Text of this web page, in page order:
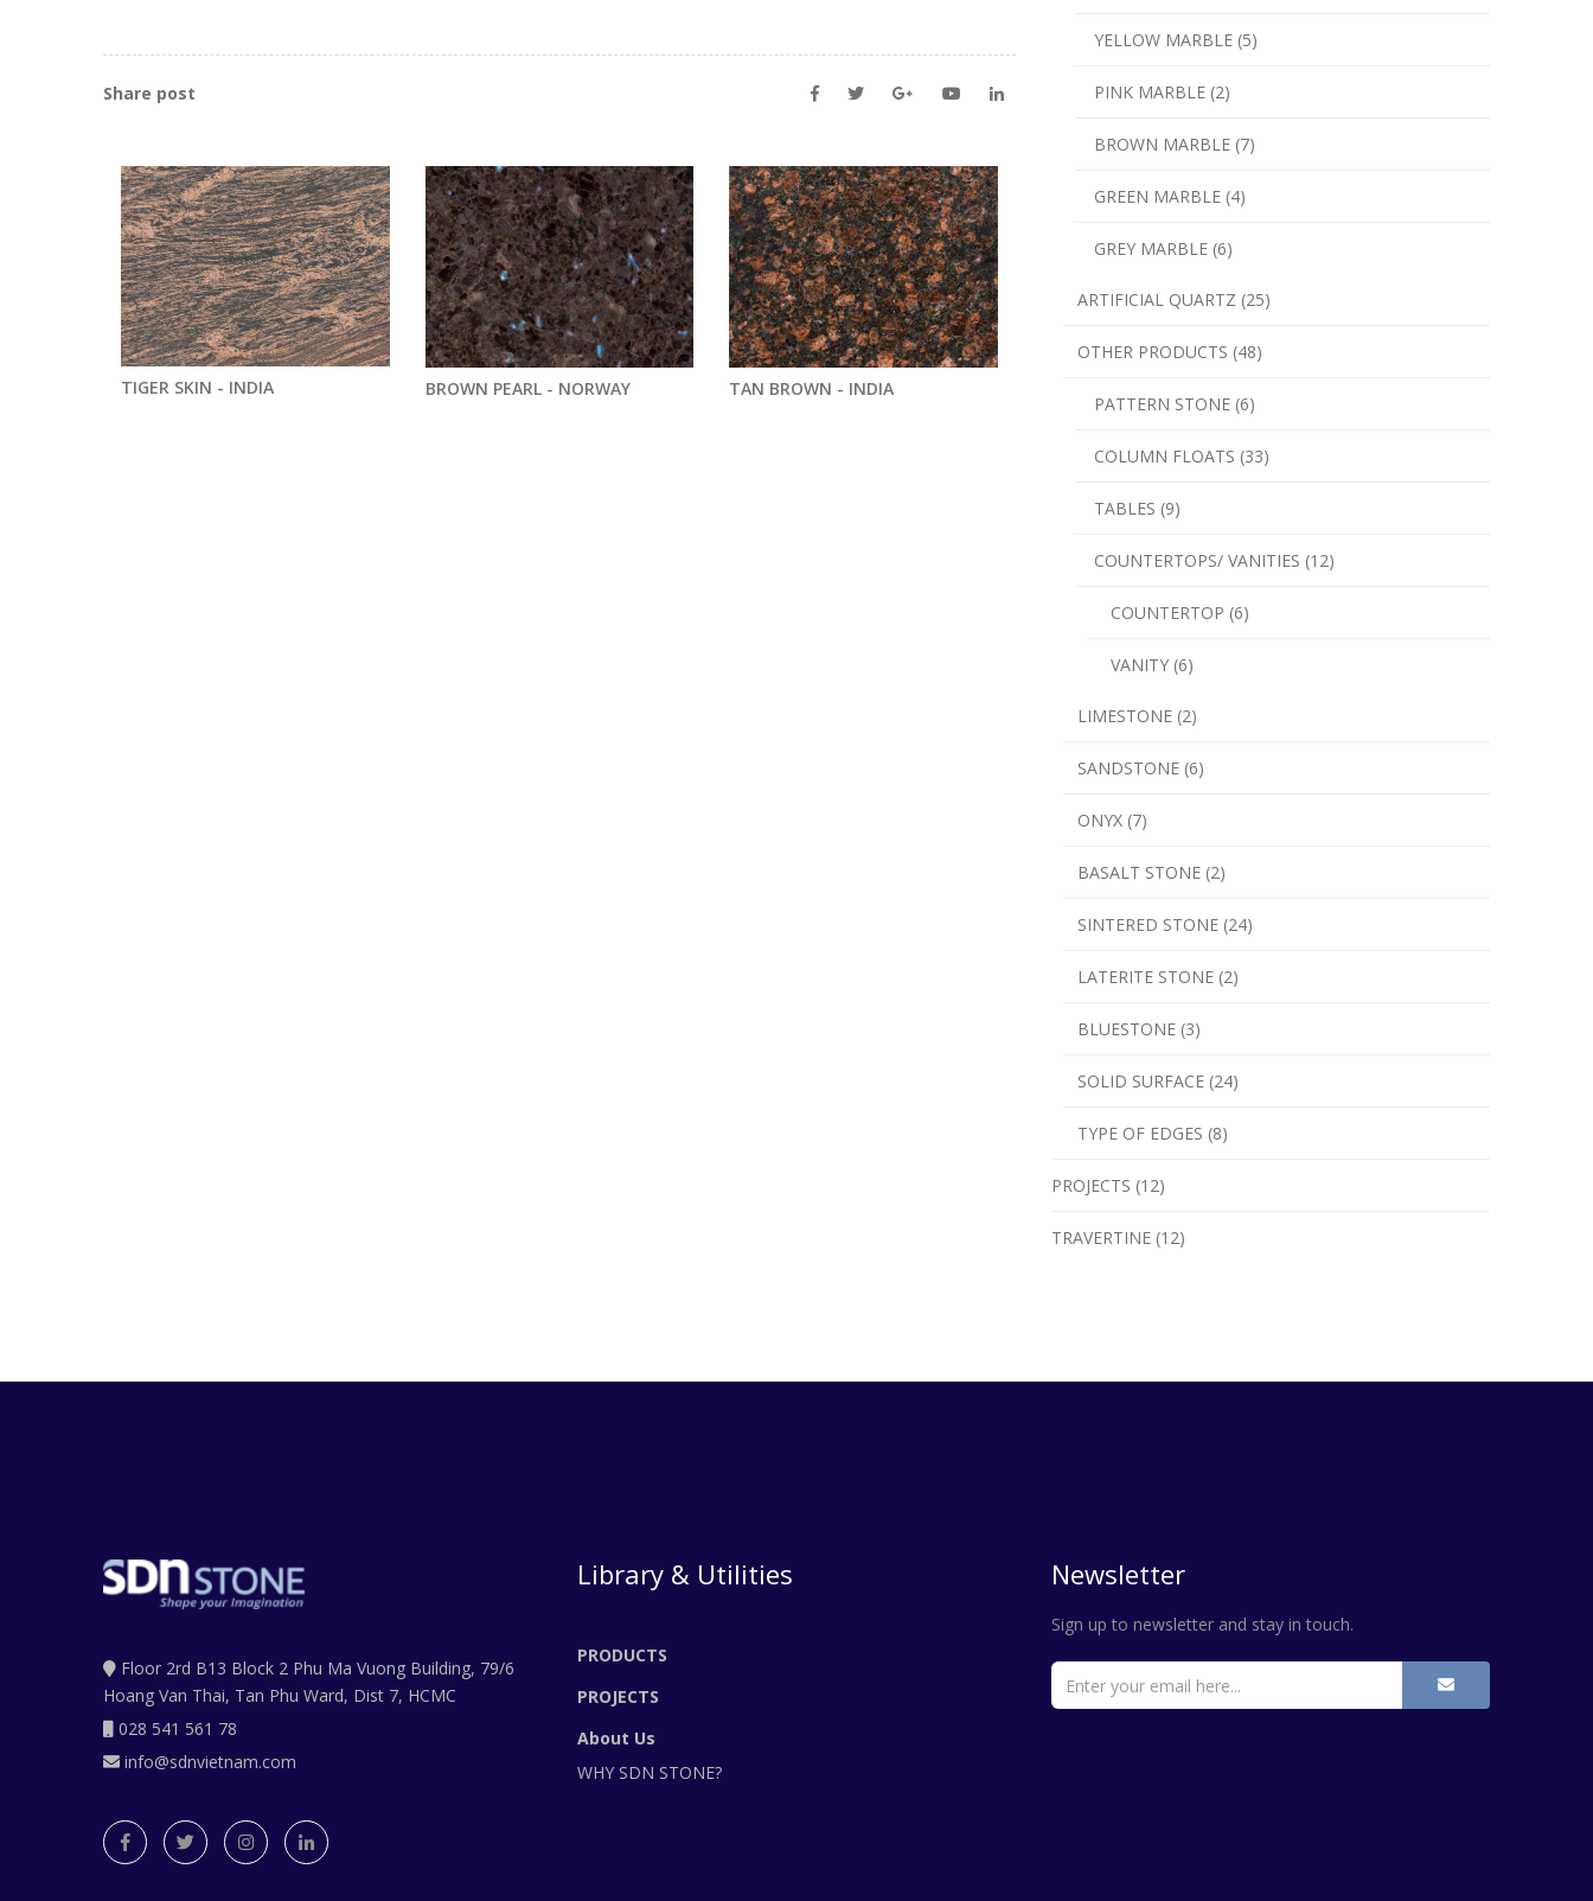
Share post
TIGER SKIN - INDIA BROWN PEARL - NORWAY TAN BROWN - INDIA
YELLOW MARBLE (5)
PINK MARBLE (2)
BROWN MARBLE (7)
GREEN MARBLE (4)
GREY MARBLE (6)
ARTIFICIAL QUARTZ (25)
OTHER PRODUCTS (48)
PATTERN STONE (6)
COLUMN FLOATS (33)
TABLES (9)
COUNTERTOPS/ VANITIES (12)
COUNTERTOP (6)
VANITY (6)
LIMESTONE (2)
SANDSTONE (6)
ONYX (7)
BASALT STONE (2)
SINTERED STONE (24)
LATERITE STONE (2)
BLUESTONE (3)
SOLID SURFACE (24)
TYPE OF EDGES (8)
PROJECTS (12)
TRAVERTINE (12)
Floor 2rd B13 Block 2 Phu Ma Vuong Building, 79/6
Hoang Van Thai, Tan Phu Ward, Dist 7, HCMC
028 541 561 78
info@sdnvietnam.com
Library & Utilities
PRODUCTS
PROJECTS
About Us
WHY SDN STONE?
Newsletter
Sign up to newsletter and stay in touch.